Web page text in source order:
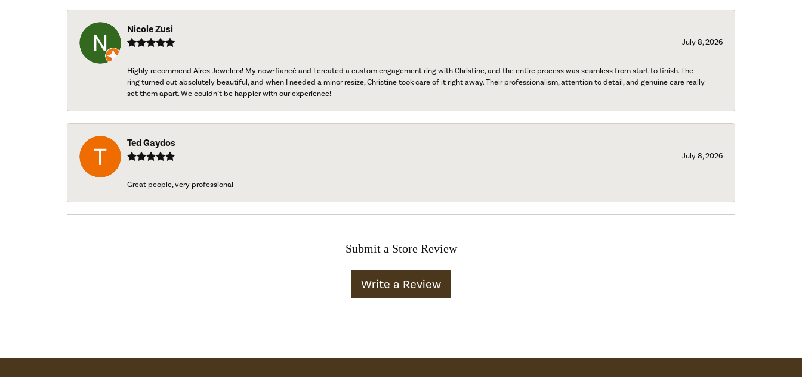
Nicole Zusi
July 8, 2026
Highly recommend Aires Jewelers! My now-fiancé and I created a custom engagement ring with Christine, and the entire process was seamless from start to finish. The
ring turned out absolutely beautiful, and when I needed a minor resize, Christine took care of it right away. Their professionalism, attention to detail, and genuine care really
set them apart. We couldn’t be happier with our experience!
Ted Gaydos
July 8, 2026
Great people, very professional
Submit a Store Review
Write a Review